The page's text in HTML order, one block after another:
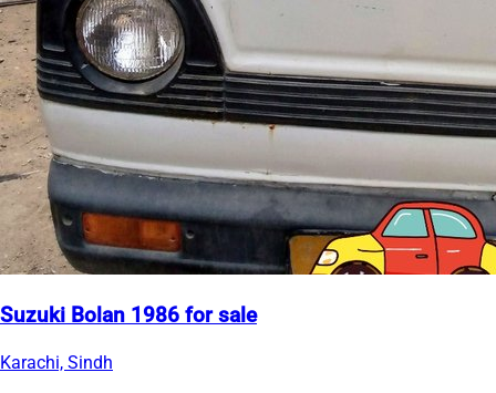
Suzuki Bolan 1986 for sale
Karachi, Sindh